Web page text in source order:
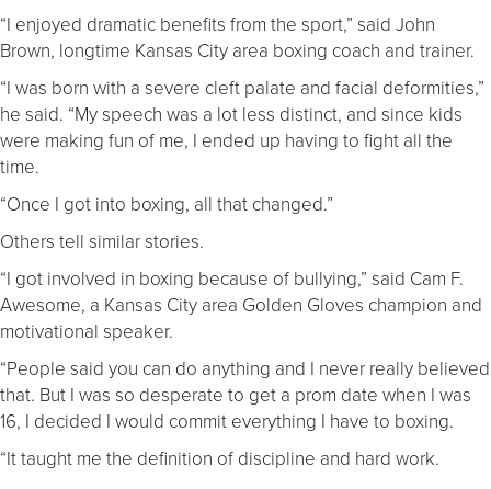
“I enjoyed dramatic benefits from the sport,” said John
Brown, longtime Kansas City area boxing coach and trainer.
“I was born with a severe cleft palate and facial deformities,”
he said. “My speech was a lot less distinct, and since kids
were making fun of me, I ended up having to fight all the
time.
“Once I got into boxing, all that changed.”
Others tell similar stories.
“I got involved in boxing because of bullying,” said Cam F.
Awesome, a Kansas City area Golden Gloves champion and
motivational speaker.
“People said you can do anything and I never really believed
that. But I was so desperate to get a prom date when I was
16, I decided I would commit everything I have to boxing.
“It taught me the definition of discipline and hard work.